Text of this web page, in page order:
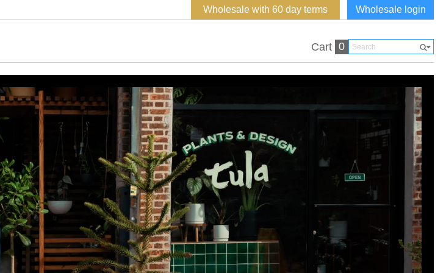
Wholesale login
Wholesale with 60 day terms
Cart 0